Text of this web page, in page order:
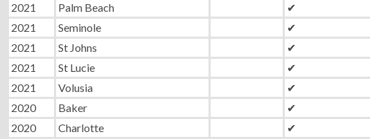
2021
Palm Beach ✔
2021
Seminole ✔
2021
St Johns ✔
2021
St Lucie ✔
2021
Volusia ✔
2020
Baker ✔
2020
Charlotte ✔